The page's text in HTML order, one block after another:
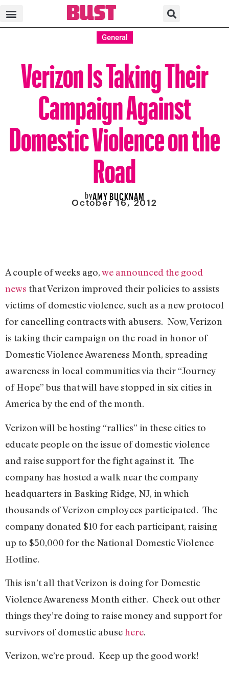
General
Verizon Is Taking Their
Campaign Against
Domestic Violence on the
Road
byAMY BUCKNAM
October 16, 2012
A couple of weeks ago,we announced the good
news that Verizon improved their policies to assists
victims of domestic violence, such as a new protocol
for cancelling contracts with abusers. Now, Verizon
is taking their campaign on the road in honor of
Domestic Violence Awareness Month, spreading
awareness in local communities via their “Journey
of Hope” bus that will have stopped in six cities in
America by the end of the month.
Verizon will be hosting “rallies” in these cities to
educate people on the issue of domestic violence
and raise support for the fight against it. The
company has hosted a walk near the company
headquarters in Basking Ridge, NJ, in which
thousands of Verizon employees participated. The
company donated $10 for each participant, raising
up to $50,000 for the National Domestic Violence
Hotline.
This isn’t all that Verizon is doing for Domestic
Violence Awareness Month either. Check out other
things they’re doing to raise money and support for
survivors of domestic abusehere.
Verizon, we’re proud. Keep up the good work!